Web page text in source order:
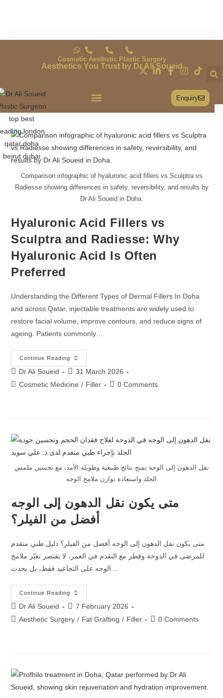
QA
Cosmetic Aesthetic Plastic Surgery
Aesthetics You Trust by Dr Ali Soueid
Enquiry
Comparison infographic of hyaluronic acid fillers vs Sculptra vs
Radiesse showing differences in safety, reversibility, and results by
Dr Ali Soueid in Doha.
Hyaluronic Acid Fillers vs
Sculptra and Radiesse: Why
Hyaluronic Acid Is Often
Preferred
Understanding the Different Types of Dermal Fillers In Doha
and across Qatar, injectable treatments are widely used to
restore facial volume, improve contours, and reduce signs of
ageing. Patients commonly…
Continue Reading
Dr Ali Soueid
31 March 2026
Cosmetic Medicine / Filler 0 Comments
نقل الدهون إلى الوجه يمنح نتائج طبيعية وطويلة الأمد، مع تحسين ملمس
الجلد واستعادة توازن ملامح الوجه
متى يكون نقل الدهون إلى الوجه
أفضل من الفيلر؟
متى يكون نقل الدهون إلى الوجه أفضل من الفيلر؟ دليل طبي متقدم
للمرضى في الدوحة وقطر مع التقدم في العمر، لا يقتصر تغيّر ملامح
Continue Reading
Dr Ali Soueid
7 February 2026
Aesthetic Surgery / Fat Grafting / Filler 0 Comments